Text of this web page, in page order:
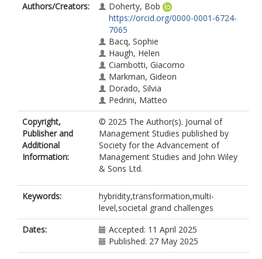
Authors/Creators:
Doherty, Bob
https://orcid.org/0000-0001-6724-
7065
Bacq, Sophie
Haugh, Helen
Ciambotti, Giacomo
Markman, Gideon
Dorado, Silvia
Pedrini, Matteo
Copyright,
Publisher and
Additional
Information:
© 2025 The Author(s). Journal of
Management Studies published by
Society for the Advancement of
Management Studies and John Wiley
& Sons Ltd.
Keywords:
hybridity,transformation,multi-
level,societal grand challenges
Dates:
Accepted: 11 April 2025
Published: 27 May 2025